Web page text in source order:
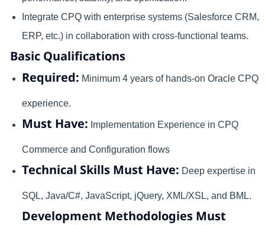
Integrate CPQ with enterprise systems (Salesforce CRM,
ERP, etc.) in collaboration with cross-functional teams.
Basic Qualifications
Required: Minimum 4 years of hands-on Oracle CPQ
experience.
Must Have: Implementation Experience in CPQ
Commerce and Configuration flows
Technical Skills Must Have: Deep expertise in
SQL, Java/C#, JavaScript, jQuery, XML/XSL, and BML.
Development Methodologies Must